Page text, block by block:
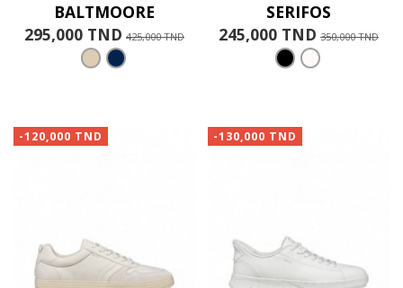
BALTMOORE
295,000 TND 425,000 TND
SERIFOS
245,000 TND 350,000 TND
-120,000 TND -130,000 TND